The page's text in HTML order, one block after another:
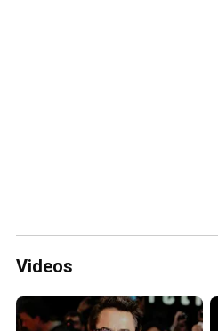
Videos